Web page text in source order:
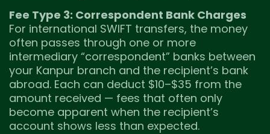
Fee Type 3: Correspondent Bank Charges
For international SWIFT transfers, the money
often passes through one or more
intermediary “correspondent” banks between
your Kanpur branch and the recipient’s bank
abroad. Each can deduct $10–$35 from the
amount received — fees that often only
become apparent when the recipient’s
account shows less than expected.